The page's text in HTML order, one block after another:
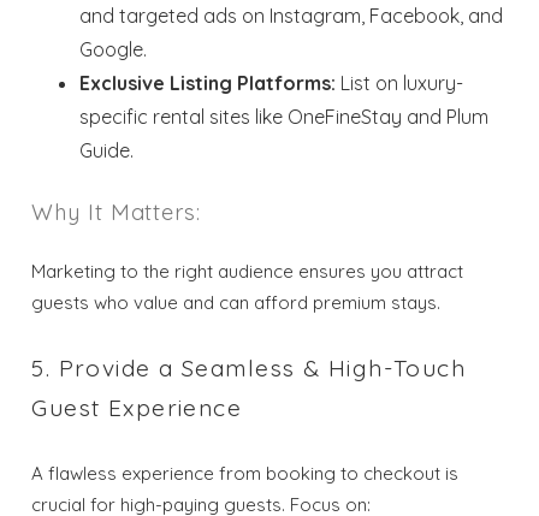
Send your stay dates directly to your
inbox so that you can return to planning
your trip when you're ready!
Send My Stay
and targeted ads on Instagram, Facebook, and
Google.
Exclusive Listing Platforms: List on luxury-
specific rental sites like OneFineStay and Plum
Guide.
Why It Matters:
Marketing to the right audience ensures you attract
guests who value and can afford premium stays.
5. Provide a Seamless & High-Touch
Guest Experience
A flawless experience from booking to checkout is
crucial for high-paying guests. Focus on: